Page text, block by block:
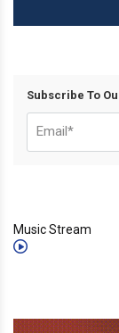
Subscribe To
Music Stream